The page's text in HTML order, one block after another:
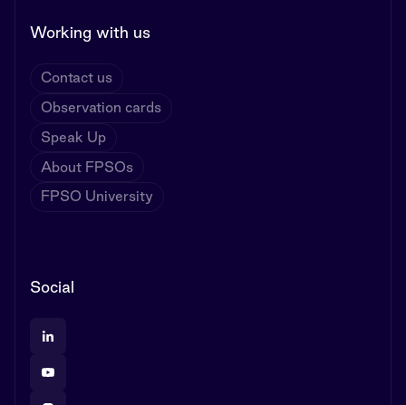
Working with us
Contact us
Observation cards
Speak Up
About FPSOs
FPSO University
Social